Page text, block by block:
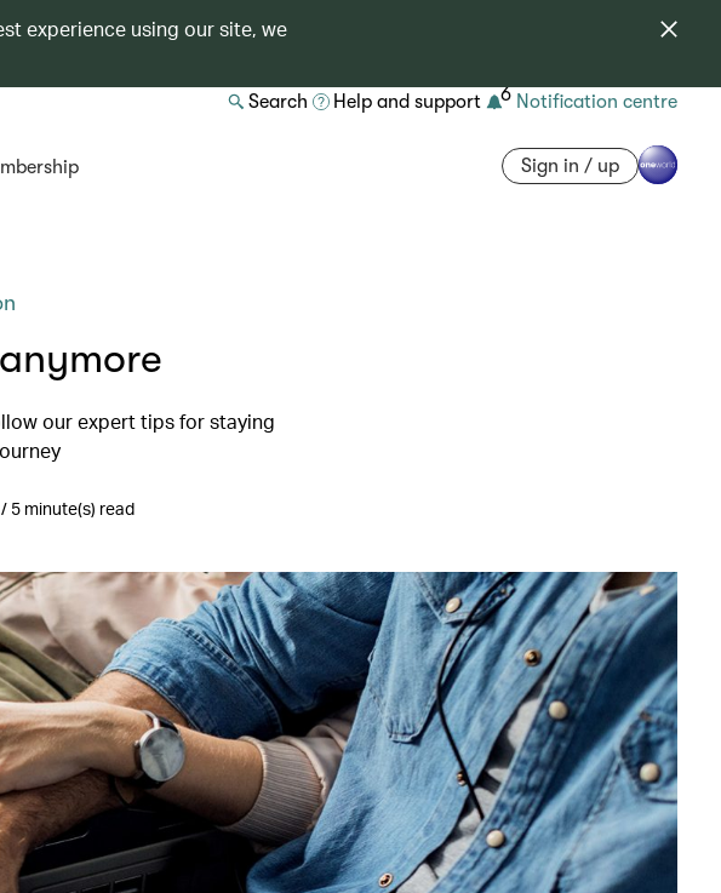
experience using our site, we
Search Help and support 6 Notification centre
Sign in / up
our expert tips for staying
5 minute(s) read